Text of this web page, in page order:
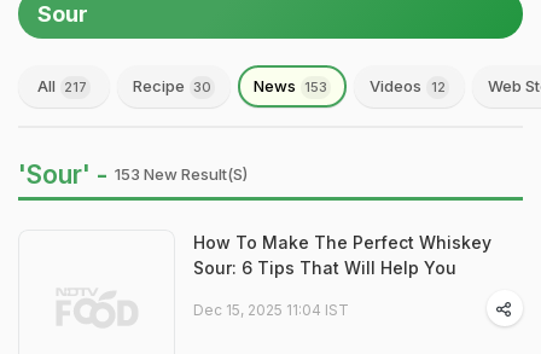
Sour
All 217 Recipe 30 News 153 Videos 12 Web
'Sour' - 153 New Result(s)
How To Make The Perfect Whiskey
Sour: 6 Tips That Will Help You
Dec 15, 2025 11:04 IST